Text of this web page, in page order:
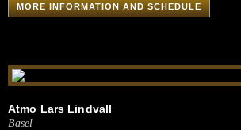
MORE INFORMATION AND SCHEDULE
Atmo Lars Lindvall
Basel